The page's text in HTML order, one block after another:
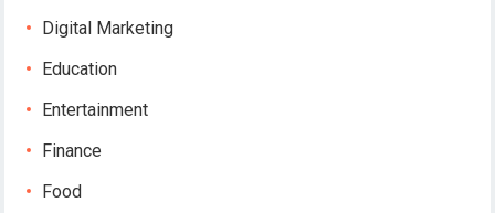
Digital Marketing
Education
Entertainment
Finance
Food